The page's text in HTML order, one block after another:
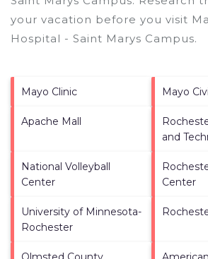
your vacation before you visit
Hospital - Saint Marys Campus.
Mayo Clinic Mayo
Apache Mall
and
National Volleyball
Center
Center
University of Minnesota-
Rochester